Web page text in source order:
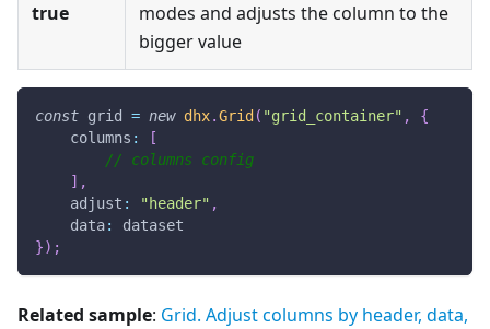
true
modes and adjusts the column to the
bigger value
const grid = new dhx.Grid ( "grid_container" ,
{
columns :
[
// columns config
] ,
adjust : "header" ,
data:
dataset
}) ;
Related sample: Grid. Adjust columns by header, data,